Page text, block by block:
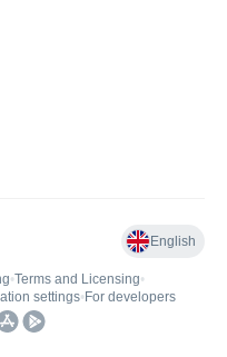
English
•Terms and Licensing•
settings• For developers